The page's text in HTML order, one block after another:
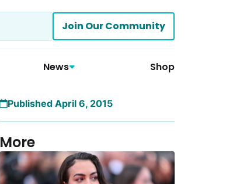
Join Our Community
News Shop
Published April 6, 2015
More